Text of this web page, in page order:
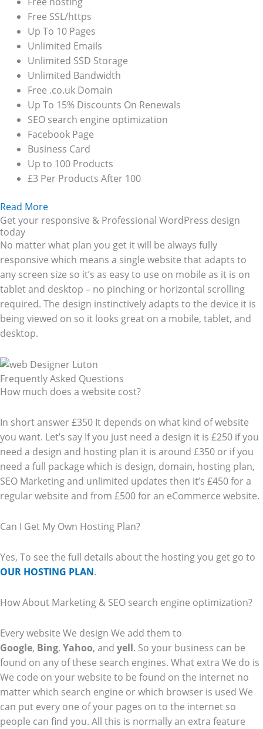
Free SSL/https
Up To 10 Pages
Unlimited Emails
Unlimited SSD Storage
Unlimited Bandwidth
Free .co.uk Domain
Up To 15% Discounts On Renewals
SEO search engine optimization
Facebook Page
Business Card
Up to 100 Products
£3 Per Products After 100
Read More
Get your responsive & Professional WordPress design
today
No matter what plan you get it will be always fully
responsive which means a single website that adapts to
any screen size so it’s as easy to use on mobile as it is on
tablet and desktop – no pinching or horizontal scrolling
required. The design instinctively adapts to the device it is
being viewed on so it looks great on a mobile, tablet, and
desktop.
Frequently Asked Questions​
How much does a website cost?
In short answer £350 It depends on what kind of website
you want. Let’s say If you just need a design it is £250 if you
need a design and hosting plan it is around £350 or if you
need a full package which is design, domain, hosting plan,
SEO Marketing and unlimited updates then it’s £450 for a
regular website and from £500 for an eCommerce website.
Can I Get My Own Hosting Plan?
Yes, To see the full details about the hosting you get go to
OUR HOSTING PLAN.
How About Marketing & SEO search engine optimization?
Every website We design We add them to
Google, Bing, Yahoo, and yell. So your business can be
found on any of these search engines. What extra We do is
We code on your website to be found on the internet no
matter which search engine or which browser is used We
can put every one of your pages on to the internet so
people can find you. All this is normally an extra feature